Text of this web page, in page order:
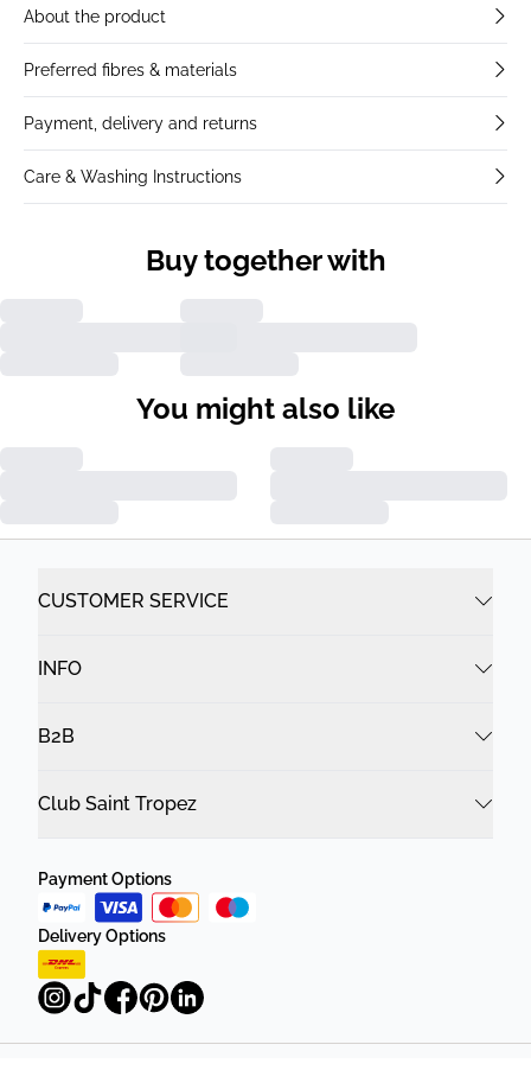
About the product
Preferred fibres & materials
Payment, delivery and returns
Care & Washing Instructions
Buy together with
You might also like
CUSTOMER SERVICE
INFO
B2B
Club Saint Tropez
Payment Options
Delivery Options